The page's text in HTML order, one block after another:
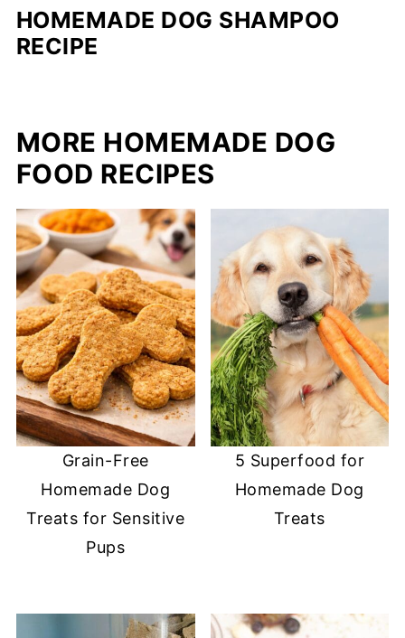
HOMEMADE DOG SHAMPOO
RECIPE
MORE HOMEMADE DOG
FOOD RECIPES
Grain-Free
Homemade Dog
Treats for Sensitive
Pups
5 Superfood for
Homemade Dog
Treats